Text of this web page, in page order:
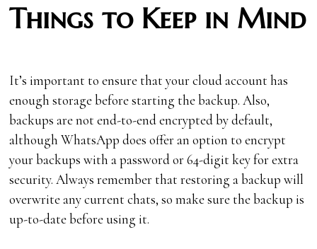
Things to Keep in Mind
It’s important to ensure that your cloud account has
enough storage before starting the backup. Also,
backups are not end-to-end encrypted by default,
although WhatsApp does offer an option to encrypt
your backups with a password or 64-digit key for extra
security. Always remember that restoring a backup will
overwrite any current chats, so make sure the backup is
up-to-date before using it.